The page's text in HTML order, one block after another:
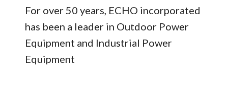
For over 50 years, ECHO incorporated
has been a leader in Outdoor Power
Equipment and Industrial Power
Equipment